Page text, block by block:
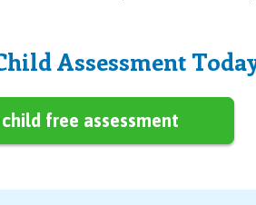
Assessment
free assessment